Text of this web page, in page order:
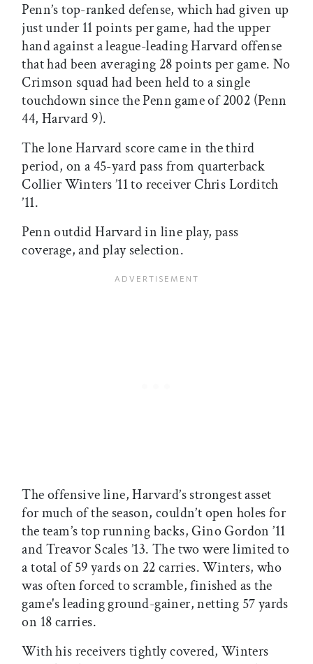
Penn’s top-ranked defense, which had given up
just under 11 points per game, had the upper
hand against a league-leading Harvard offense
that had been averaging 28 points per game. No
Crimson squad had been held to a single
touchdown since the Penn game of 2002 (Penn
44, Harvard 9).
The lone Harvard score came in the third
period, on a 45-yard pass from quarterback
Collier Winters ’11 to receiver Chris Lorditch
’11.
Penn outdid Harvard in line play, pass
coverage, and play selection.
The offensive line, Harvard’s strongest asset
for much of the season, couldn’t open holes for
the team’s top running backs, Gino Gordon ’11
and Treavor Scales ’13. The two were limited to
a total of 59 yards on 22 carries. Winters, who
was often forced to scramble, finished as the
game's leading ground-gainer, netting 57 yards
on 18 carries.
With his receivers tightly covered, Winters